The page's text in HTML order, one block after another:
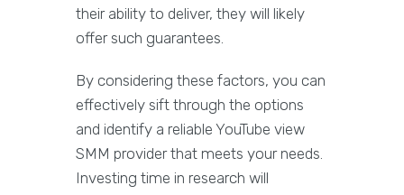
their ability to deliver, they will likely
offer such guarantees.
By considering these factors, you can
effectively sift through the options
and identify a reliable YouTube view
SMM provider that meets your needs.
Investing time in research will